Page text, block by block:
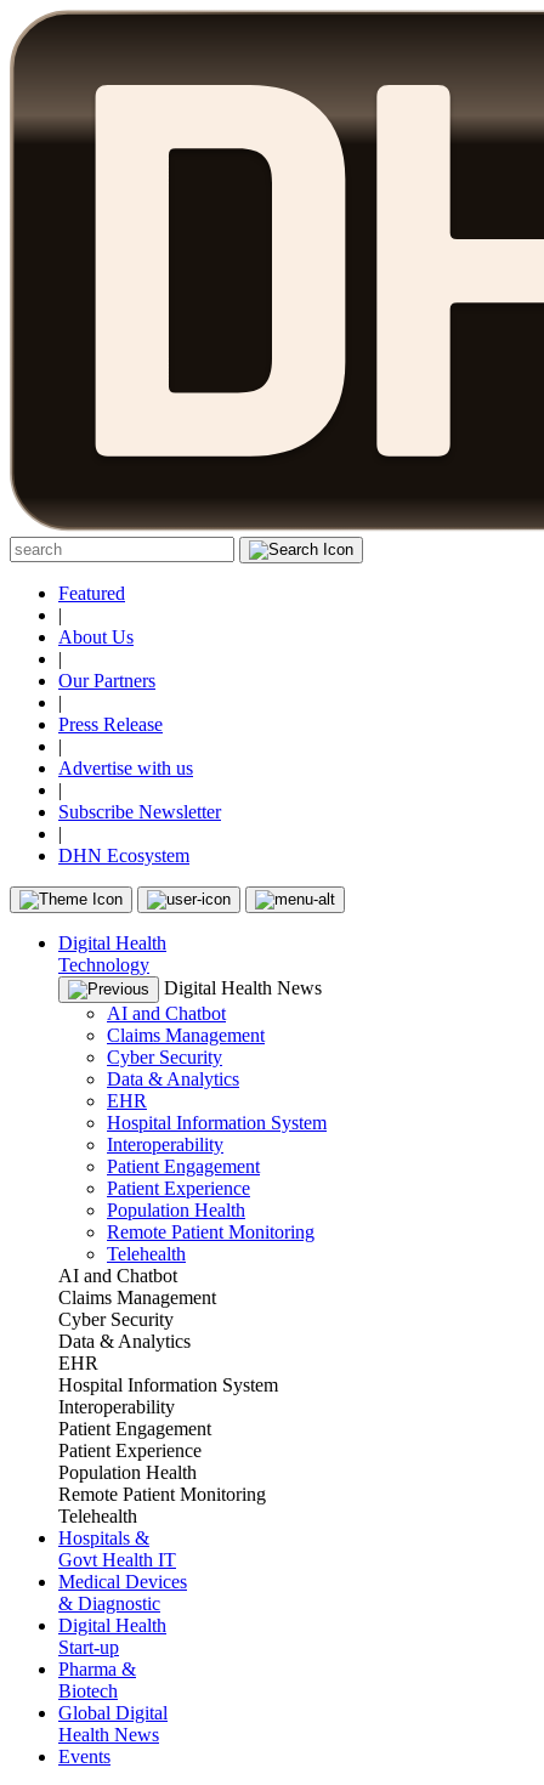
Featured
|
About Us
|
Our Partners
|
Press Release
|
Advertise with us
|
Subscribe Newsletter
|
DHN Ecosystem
Digital Health
Technology
Digital Health News
AI and Chatbot
Claims Management
Cyber Security
Data & Analytics
EHR
Hospital Information System
Interoperability
Patient Engagement
Patient Experience
Population Health
Remote Patient Monitoring
Telehealth
AI and Chatbot
Claims Management
Cyber Security
Data & Analytics
EHR
Hospital Information System
Interoperability
Patient Engagement
Patient Experience
Population Health
Remote Patient Monitoring
Telehealth
Hospitals &
Govt Health IT
Medical Devices
& Diagnostic
Digital Health
Start-up
Pharma &
Biotech
Global Digital
Health News
Events